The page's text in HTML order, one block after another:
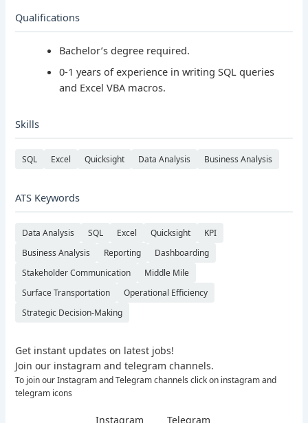
Qualifications
Bachelor’s degree required.
0-1 years of experience in writing SQL queries
and Excel VBA macros.
Skills
SQL Excel Quicksight Data Analysis Business Analysis
ATS Keywords
Data Analysis SQL Excel Quicksight
KPI
Business Analysis
Reporting
Dashboarding
Stakeholder Communication
Middle Mile
Surface Transportation
Operational Efficiency
Strategic Decision-Making
Get instant updates on latest jobs!
Join our instagram and telegram channels.
To join our Instagram and Telegram channels click on instagram and
telegram icons
Instagram Telegram